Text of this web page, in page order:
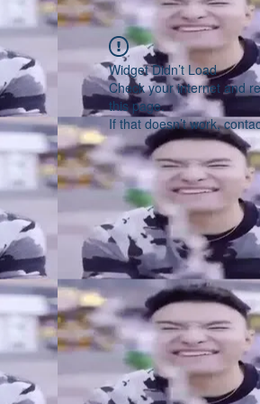
Widget Didn’t Load
Check your internet and
this page.
If that doesn’t work,